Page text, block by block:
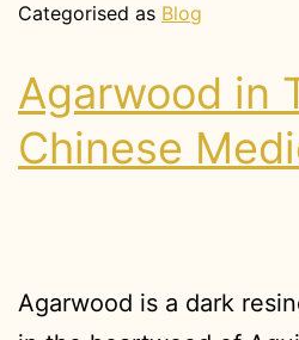
Categorised as Blog
Agarwood in
Chinese
Agarwood is a dark